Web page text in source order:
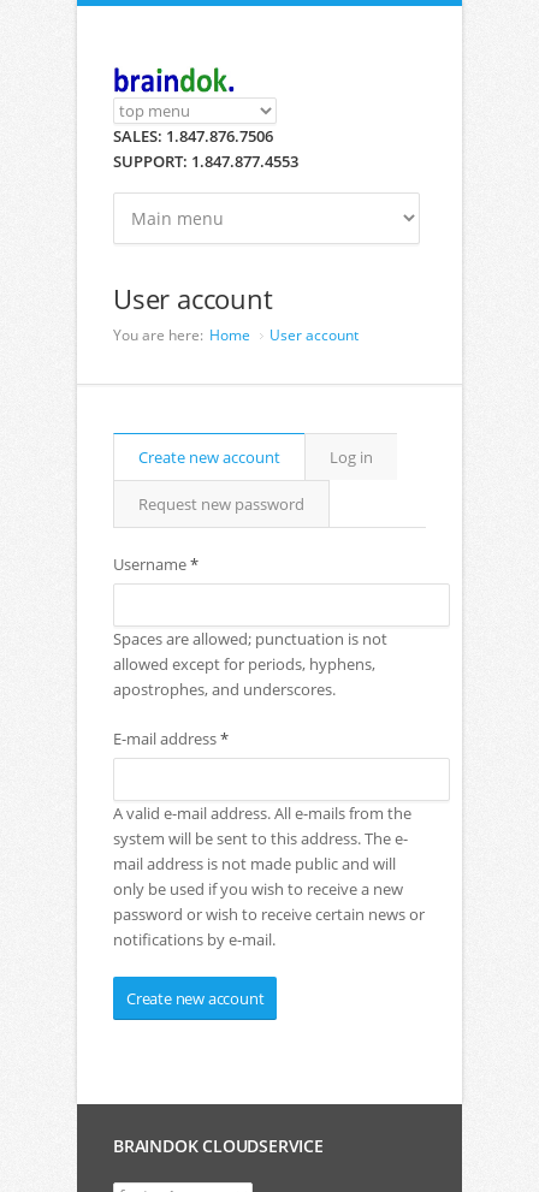
Skip to main content
SALES: 1.847.876.7506
SUPPORT: 1.847.877.4553
User account
You are here: Home User account
Primary tabs
Create new account(active
tab)
Log in
Request new password
Username*
Spaces are allowed; punctuation is not
allowed except for periods, hyphens,
apostrophes, and underscores.
E-mail address*
A valid e-mail address. All e-mails from the
system will be sent to this address. The e-
mail address is not made public and will
only be used if you wish to receive a new
password or wish to receive certain news or
notifications by e-mail.
BRAINDOK CLOUDSERVICE